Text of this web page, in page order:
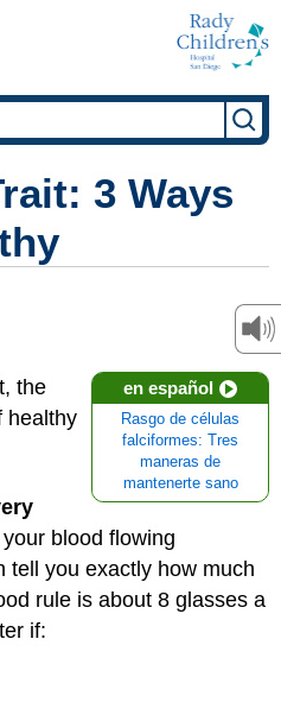
3 Ways
en español
Rasgo de células
falciformes: Tres
maneras de
mantenerte sano
the
healthy
blood flowing
tell you exactly how much
rule is about 8 glasses a
if: